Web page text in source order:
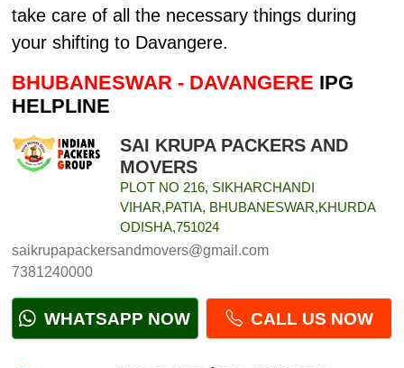
take care of all the necessary things during
your shifting to Davangere.
BHUBANESWAR - DAVANGERE IPG
HELPLINE
SAI KRUPA PACKERS AND
MOVERS
PLOT NO 216, SIKHARCHANDI
VIHAR,PATIA, BHUBANESWAR,KHURDA
ODISHA,751024
saikrupapackersandmovers@gmail.com
7381240000
WHATSAPP NOW CALL US NOW